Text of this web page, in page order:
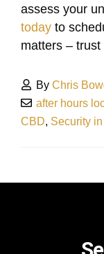
assess your
today to
matters –
ByChris
after hours
CBD Security